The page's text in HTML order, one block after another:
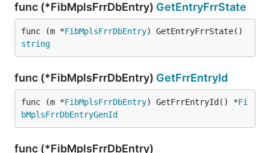
func (*FibMplsFrrDbEntry) GetEntryFrrState
func (m *FibMplsFrrDbEntry
string
func (*FibMplsFrrDbEntry) GetFrrEntryId
func (m *FibMplsFrrDbEntry) GetFrrEntryId() *Fi
bMplsFrrDbEntryGenId
func (*FibMplsFrrDbEntry)